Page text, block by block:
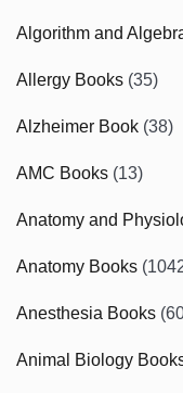
Algorithm and
Allergy Books (35)
Alzheimer Book (38)
AMC Books (13)
Anatomy and
Anatomy Books
Anesthesia Books
Animal Biology